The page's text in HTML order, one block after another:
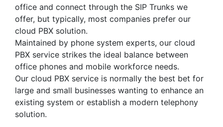
office and connect through the SIP Trunks we
offer, but typically, most companies prefer our
cloud PBX solution.
Maintained by phone system experts, our cloud
PBX service strikes the ideal balance between
office phones and mobile workforce needs.
Our cloud PBX service is normally the best bet for
large and small businesses wanting to enhance an
existing system or establish a modern telephony
solution.